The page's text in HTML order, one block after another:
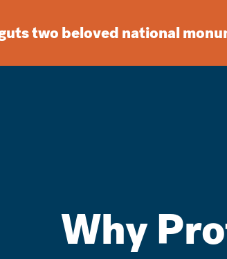
two beloved national
Why